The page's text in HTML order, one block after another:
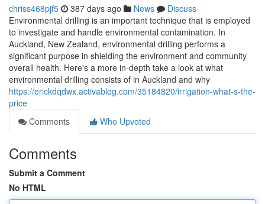
chriss468pjf5 387 days ago News
Discuss
Environmental drilling is an important technique that is employed
to investigate and handle environmental contamination. In
Auckland, New Zealand, environmental drilling performs a
significant purpose in shielding the environment and community
overall health. Here's a more in-depth take a look at what
environmental drilling consists of in Auckland and why
https://erickdqdwx.activablog.com/35184820/irrigation-what-s-the-
price
Comments
Who Upvoted
Comments
Submit a Comment
No HTML